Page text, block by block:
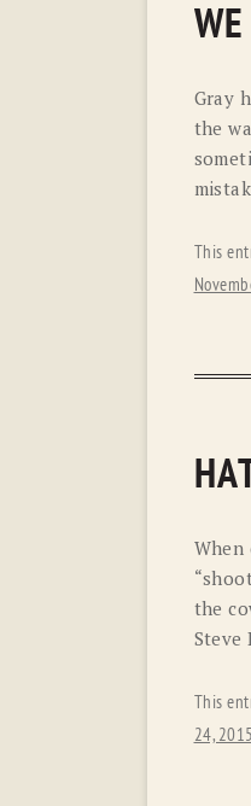
Gray
the
This
the
Steve
This
24, 2015